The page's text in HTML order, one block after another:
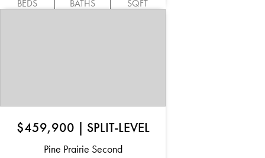
BEDS BATHS SQFT
$459,900 | SPLIT-LEVEL
Pine Prairie Second